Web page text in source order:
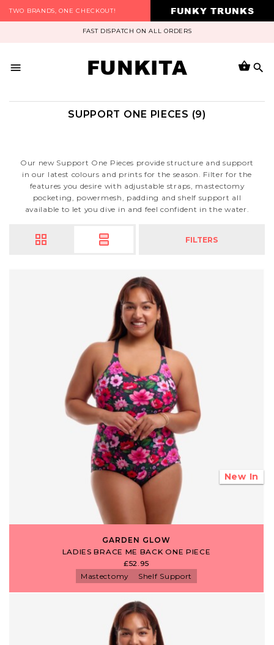
TWO BRANDS, ONE CHECKOUT! FUNKY TRUNKS
FAST DISPATCH ON ALL ORDERS
FUNKITA
SUPPORT ONE PIECES (9)
Our new Support One Pieces provide structure and support
in our latest colours and prints for the season. Filter for the
features you desire with adjustable straps, mastectomy
pocketing, powermesh, padding and shelf support all
available to let you dive in and feel confident in the water.
FILTERS
New In
GARDEN GLOW
LADIES BRACE ME BACK ONE PIECE
£52.95
Mastectomy
Shelf Support